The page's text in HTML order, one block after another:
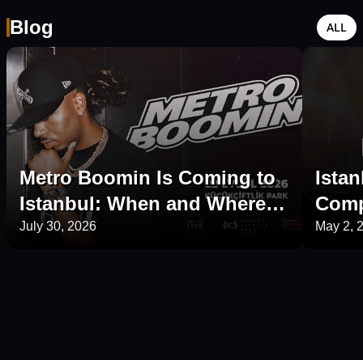
Blog ALL
Metro Boomin Is Coming to
Istanbul: When and Where Is
His 2026 Concert?
July 30, 2026 May 2,